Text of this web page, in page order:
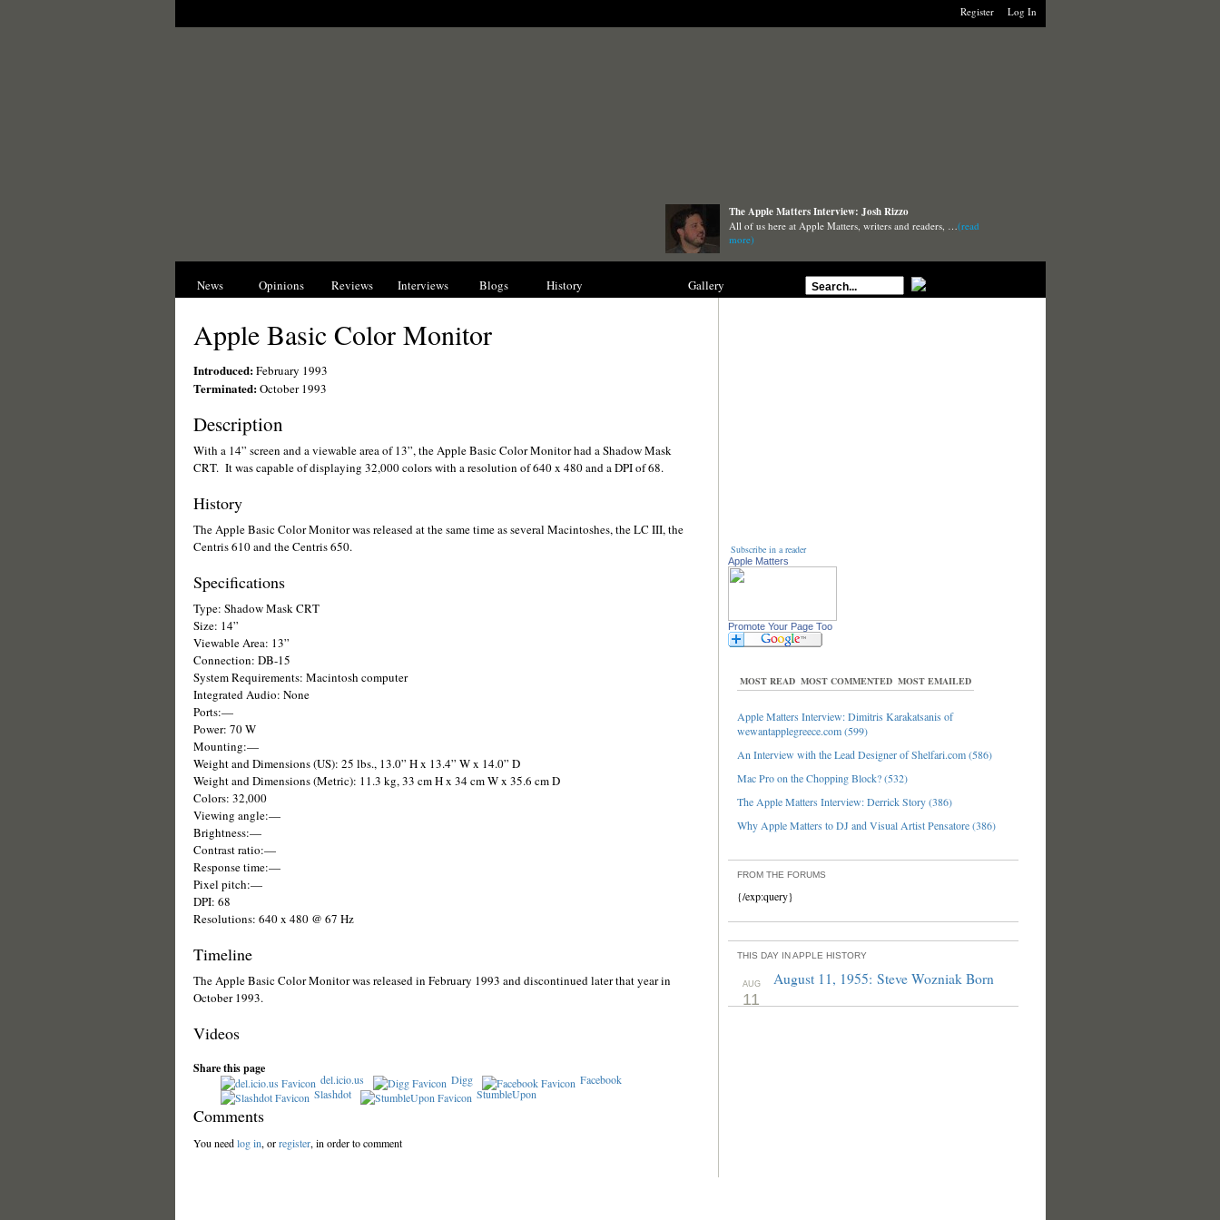
Log In
Register
The Apple Matters Interview: Josh Rizzo
All of us here at Apple Matters, writers and readers, …(read
more)
News Opinions Reviews Interviews Blogs History Gallery
Apple Basic Color Monitor
Introduced:February 1993
Terminated:October 1993
Description
With a 14” screen and a viewable area of 13”, the Apple Basic Color Monitor had a Shadow Mask
CRT. It was capable of displaying 32,000 colors with a resolution of 640 x 480 and a DPI of 68.
History
The Apple Basic Color Monitor was released at the same time as several Macintoshes, the LC III, the
Centris 610 and the Centris 650.
Specifications
Type: Shadow Mask CRT
Size: 14”
Viewable Area: 13”
Connection: DB-15
System Requirements: Macintosh computer
Integrated Audio: None
Ports:—
Power: 70 W
Mounting:—
Weight and Dimensions (US): 25 lbs., 13.0” H x 13.4” W x 14.0” D
Weight and Dimensions (Metric): 11.3 kg, 33 cm H x 34 cm W x 35.6 cm D
Colors: 32,000
Viewing angle:—
Brightness:—
Contrast ratio:—
Response time:—
Pixel pitch:—
DPI: 68
Resolutions: 640 x 480 @ 67 Hz
Timeline
The Apple Basic Color Monitor was released in February 1993 and discontinued later that year in
October 1993.
Videos
Share this page
del.icio.us Digg
Facebook
Slashdot
StumbleUpon
Comments
You needlog in, orregister, in order to comment
Subscribe in a reader
Apple Matters
Promote Your Page Too
MOST READ MOST COMMENTED MOST EMAILED
Apple Matters Interview: Dimitris Karakatsanis of
wewantapplegreece.com (599)
An Interview with the Lead Designer of Shelfari.com (586)
Mac Pro on the Chopping Block? (532)
The Apple Matters Interview: Derrick Story (386)
Why Apple Matters to DJ and Visual Artist Pensatore (386)
FROM THE FORUMS
{/exp:query}
THIS DAY IN APPLE HISTORY
AUG
11
August 11, 1955: Steve Wozniak Born